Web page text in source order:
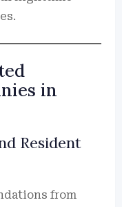
in
Resident
from